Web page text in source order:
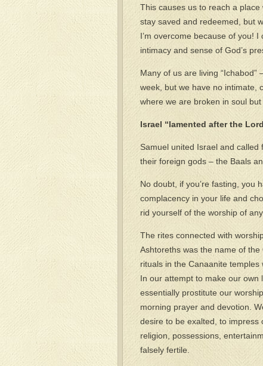
This causes us to reach a place
stay saved and redeemed, but
I’m overcome because of you!
intimacy and sense of God’s
Many of us are living “Ichabod”
week, but we have no intimate,
where we are broken in soul but
Israel “lamented after the
Samuel united Israel and
their foreign gods – the Baals
No doubt, if you’re fasting, you
complacency in your life and
rid yourself of the worship of
The rites connected with
Ashtoreths was the name of
rituals in the Canaanite
In our attempt to make our own
essentially prostitute our
morning prayer and devotion.
desire to be exalted, to impress
religion, possessions,
falsely fertile.